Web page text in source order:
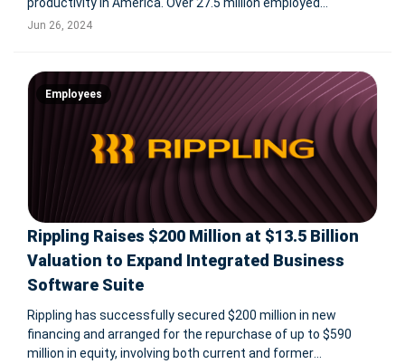
productivity in America. Over 27.5 million employed
Americans plan to miss work to watch the games, with
Jun 26, 2024
Employees
Rippling Raises $200 Million at $13.5 Billion
Valuation to Expand Integrated Business
Software Suite
Rippling has successfully secured $200 million in new
financing and arranged for the repurchase of up to $590
million in equity, involving both current and former